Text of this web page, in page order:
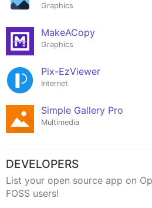
Graphics
MakeACopy
Graphics
Pix-EzViewer
Internet
Simple Gallery Pro
Multimedia
DEVELOPERS
List your open source app on
FOSS users!